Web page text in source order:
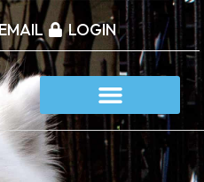
EMAIL LOGIN